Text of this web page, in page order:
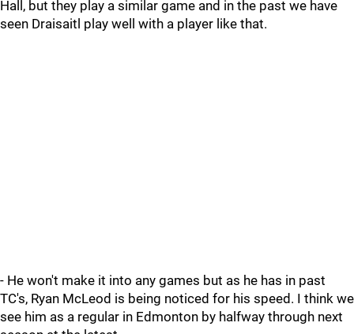
Hall, but they play a similar game and in the past we have
seen Draisaitl play well with a player like that.
- He won't make it into any games but as he has in past
TC's, Ryan McLeod is being noticed for his speed. I think we
see him as a regular in Edmonton by halfway through next